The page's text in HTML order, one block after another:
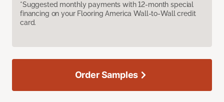
*Suggested monthly payments with 12-month special
financing on your Flooring America Wall-to-Wall credit
card.
Order Samples